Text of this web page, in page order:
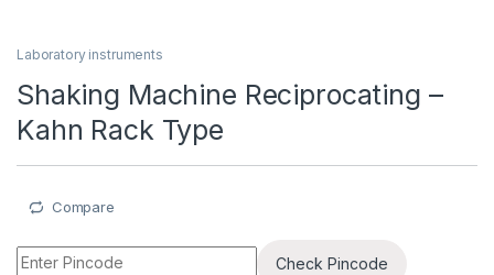
Laboratory instruments
Shaking Machine Reciprocating –
Kahn Rack Type
Compare
Check Pincode